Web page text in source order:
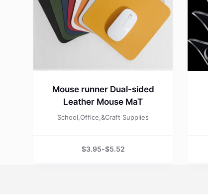
Mouse runner Dual-sided
Leather Mouse MaT
School,Office,&Craft Supplies
$3.95-$5.52